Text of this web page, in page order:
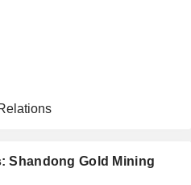
Shandong Gold Mining